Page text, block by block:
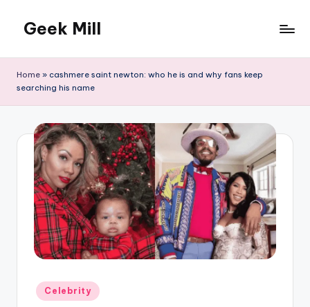
content
Geek Mill
Home » cashmere saint newton: who he is and why fans keep
searching his name
Posted
in
Celebrity